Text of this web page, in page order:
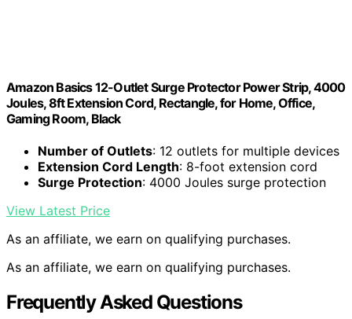
Amazon Basics 12-Outlet Surge Protector Power Strip, 4000
Joules, 8ft Extension Cord, Rectangle, for Home, Office,
Gaming Room, Black
Number of Outlets: 12 outlets for multiple devices
Extension Cord Length: 8-foot extension cord
Surge Protection: 4000 Joules surge protection
View Latest Price
As an affiliate, we earn on qualifying purchases.
As an affiliate, we earn on qualifying purchases.
Frequently Asked Questions